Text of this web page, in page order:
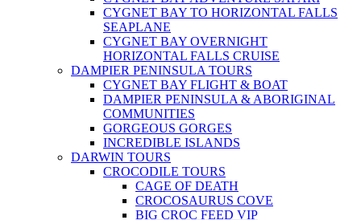
CYGNET BAY TO HORIZONTAL FALLS
SEAPLANE
CYGNET BAY OVERNIGHT
HORIZONTAL FALLS CRUISE
DAMPIER PENINSULA TOURS
CYGNET BAY FLIGHT & BOAT
DAMPIER PENINSULA & ABORIGINAL
COMMUNITIES
GORGEOUS GORGES
INCREDIBLE ISLANDS
DARWIN TOURS
CROCODILE TOURS
CAGE OF DEATH
CROCOSAURUS COVE
BIG CROC FEED VIP